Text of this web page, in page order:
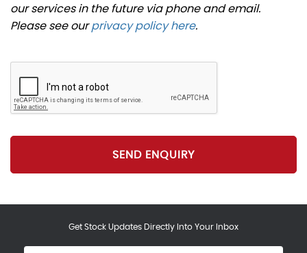
our services in the future via phone and email.
Please see ourprivacy policy here.
SEND ENQUIRY
Get Stock Updates Directly Into Your Inbox